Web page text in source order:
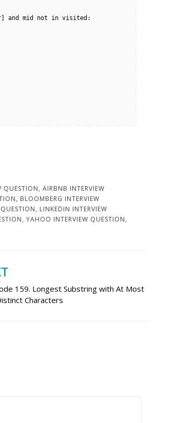
QUESTION, AIRBNB INTERVIEW
, BLOOMBERG INTERVIEW
, LINKEDIN INTERVIEW
, YAHOO INTERVIEW QUESTION,
159. Longest Substring with At Most
Characters